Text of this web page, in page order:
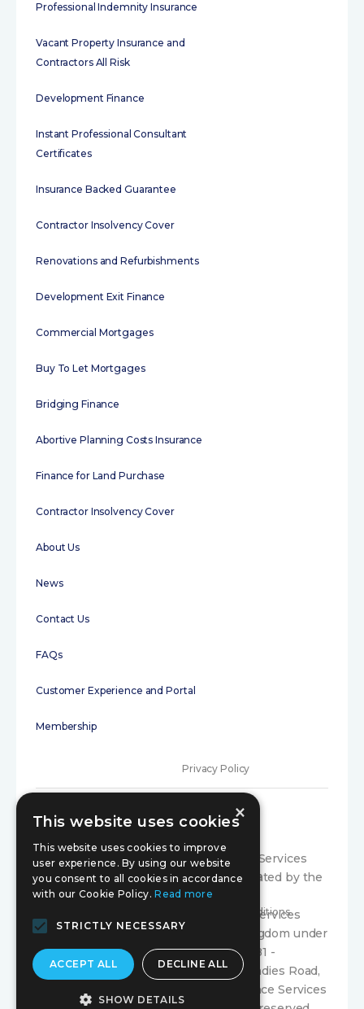
Professional Indemnity Insurance
Vacant Property Insurance and
Contractors All Risk
Development Finance
Instant Professional Consultant
Certificates
Insurance Backed Guarantee
Contractor Insolvency Cover
Renovations and Refurbishments
Development Exit Finance
Commercial Mortgages
Buy To Let Mortgages
Bridging Finance
Abortive Planning Costs Insurance
Finance for Land Purchase
Contractor Insolvency Cover
About Us
News
Contact Us
FAQs
Customer Experience and Portal
Membership
Privacy Policy
Initial disclosure
Consumer Code
Terms and Conditions
Compariqo is a trading style of Exance Services
Limited, which is authorised and regulated by the
Financial Conduct Authority under firm
registration number 300804. Exance Services
Limited is registered in the United Kingdom under
company registration number 03366581 -
Registered Office: Suite 70 179 Whiteladies Road,
Clifton, Bristol, England, BS8 2AG. Exance Services
×
This website uses cookies
This website uses cookies to improve
user experience. By using our website
you consent to all cookies in accordance
with our Cookie Policy.Read more
STRICTLY NECESSARY
ACCEPT ALL DECLINE ALL
SHOW DETAILS